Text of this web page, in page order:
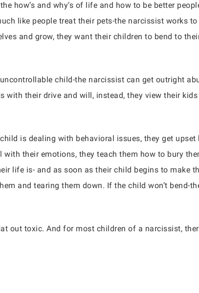
how’s and why’s of life and how to be better
like people treat their pets-the narcissist works to
and grow, they want their children to bend to
child-the narcissist can get outright
their drive and will, instead, they view their
is dealing with behavioral issues, they get upset
their emotions, they teach them how to bury
life is- and as soon as their child begins to make
and tearing them down. If the child won’t bend-
out toxic. And for most children of a narcissist,